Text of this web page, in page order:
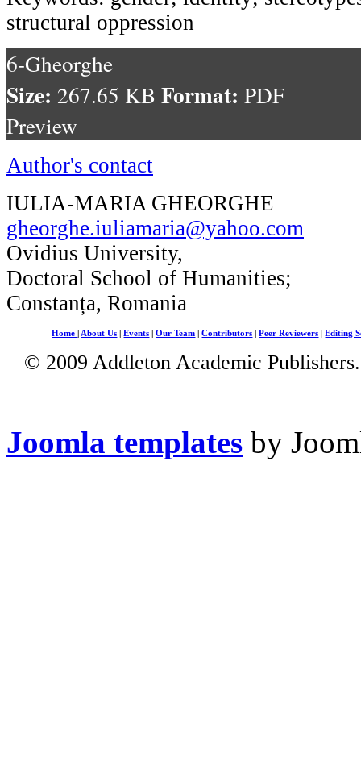
structural oppression
6-Gheorghe
Size: 267.65 KB Format: PDF
Preview
Author's contact
IULIA-MARIA GHEORGHE
gheorghe.iuliamaria@yahoo.com
Ovidius University,
Doctoral School of Humanities;
Constanța, Romania
Home About Us |Events |Our Team |Contributors |Peer Reviewers |Editing
© 2009 Addleton Academic
Joomla templates by